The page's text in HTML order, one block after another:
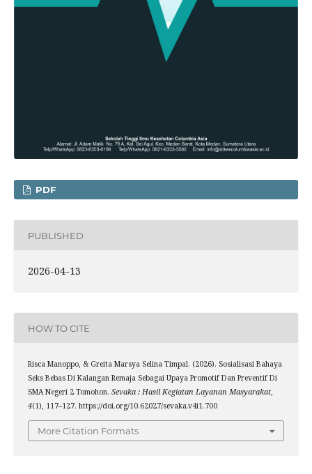
PDF
PUBLISHED
2026-04-13
HOW TO CITE
Risca Manoppo, & Greita Marsya Selina Timpal. (2026). Sosialisasi Bahaya
Seks Bebas Di Kalangan Remaja Sebagai Upaya Promotif Dan Preventif Di
SMA Negeri 2 Tomohon. Sevaka : Hasil Kegiatan Layanan Masyarakat,
4(1), 117–127. https://doi.org/10.62027/sevaka.v4i1.700
More Citation Formats